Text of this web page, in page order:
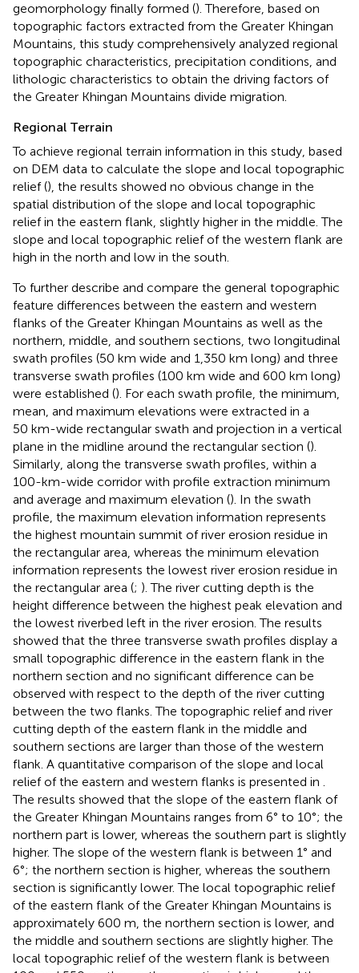
geomorphology finally formed (). Therefore, based on
topographic factors extracted from the Greater Khingan
Mountains, this study comprehensively analyzed regional
topographic characteristics, precipitation conditions, and
lithologic characteristics to obtain the driving factors of
the Greater Khingan Mountains divide migration.
Regional Terrain
To achieve regional terrain information in this study, based
on DEM data to calculate the slope and local topographic
relief (), the results showed no obvious change in the
spatial distribution of the slope and local topographic
relief in the eastern flank, slightly higher in the middle. The
slope and local topographic relief of the western flank are
high in the north and low in the south.
To further describe and compare the general topographic
feature differences between the eastern and western
flanks of the Greater Khingan Mountains as well as the
northern, middle, and southern sections, two longitudinal
swath profiles (50 km wide and 1,350 km long) and three
transverse swath profiles (100 km wide and 600 km long)
were established (). For each swath profile, the minimum,
mean, and maximum elevations were extracted in a
50 km-wide rectangular swath and projection in a vertical
plane in the midline around the rectangular section ().
Similarly, along the transverse swath profiles, within a
100-km-wide corridor with profile extraction minimum
and average and maximum elevation (). In the swath
profile, the maximum elevation information represents
the highest mountain summit of river erosion residue in
the rectangular area, whereas the minimum elevation
information represents the lowest river erosion residue in
the rectangular area (; ). The river cutting depth is the
height difference between the highest peak elevation and
the lowest riverbed left in the river erosion. The results
showed that the three transverse swath profiles display a
small topographic difference in the eastern flank in the
northern section and no significant difference can be
observed with respect to the depth of the river cutting
between the two flanks. The topographic relief and river
cutting depth of the eastern flank in the middle and
southern sections are larger than those of the western
flank. A quantitative comparison of the slope and local
relief of the eastern and western flanks is presented in .
The results showed that the slope of the eastern flank of
the Greater Khingan Mountains ranges from 6° to 10°; the
northern part is lower, whereas the southern part is slightly
higher. The slope of the western flank is between 1° and
6°; the northern section is higher, whereas the southern
section is significantly lower. The local topographic relief
of the eastern flank of the Greater Khingan Mountains is
approximately 600 m, the northern section is lower, and
the middle and southern sections are slightly higher. The
local topographic relief of the western flank is between